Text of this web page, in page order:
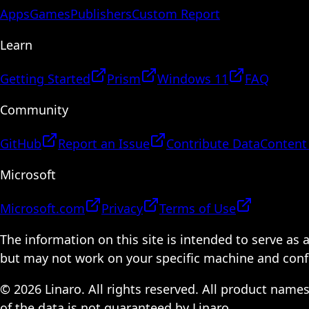
AppsGamesPublishersCustom Report
Learn
Getting Started Prism Windows 11
FAQ
Community
GitHub Report an Issue Contribute Data
Microsoft
Microsoft.com Privacy
Terms of Use
The information on this site is intended to serve as
but may not work on your specific machine and
© 2026 Linaro. All rights reserved. All product